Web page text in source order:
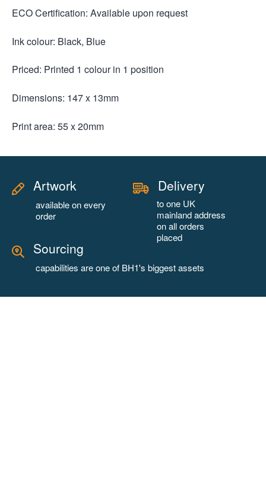
ECO Certification: Available upon request
Ink colour: Black, Blue
Priced: Printed 1 colour in 1 position
Dimensions: 147 x 13mm
Print area: 55 x 20mm
Artwork
available on every
order
Delivery
to one UK
mainland address
on all orders
placed
Sourcing
capabilities are one of BH1's biggest assets